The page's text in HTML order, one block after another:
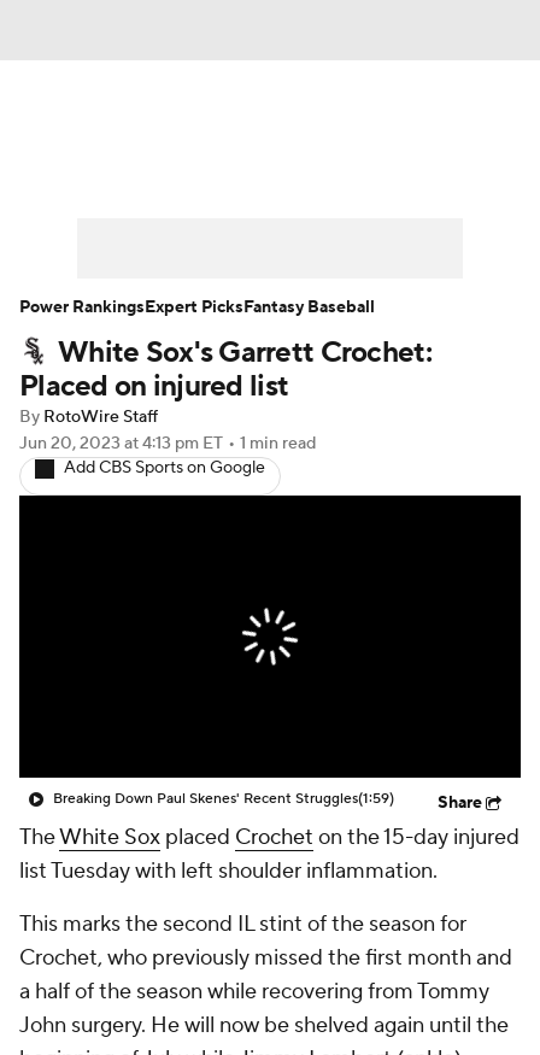
Player Search Stats Injury Report
White Sox's Garrett Crochet:
Placed on injured list
By RotoWire Staff
Jun 20, 2023 at 4:13 pm ET • 1 min read
Add CBS Sports on Google
Breaking Down Paul Skenes' Recent Struggles(1:59) Share
TheWhite Sox placed Crochet on the 15-day injured
list Tuesday with left shoulder inflammation.
This marks the second IL stint of the season for
Crochet, who previously missed the first month and
a half of the season while recovering from Tommy
John surgery. He will now be shelved again until the
Power RankingsExpert PicksFantasy Baseball